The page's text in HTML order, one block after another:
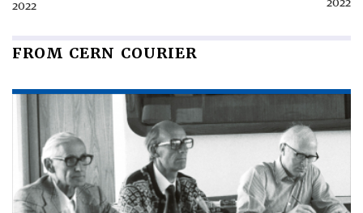
2022
FROM CERN COURIER